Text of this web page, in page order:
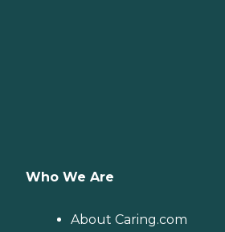
Who We Are
About Caring.com